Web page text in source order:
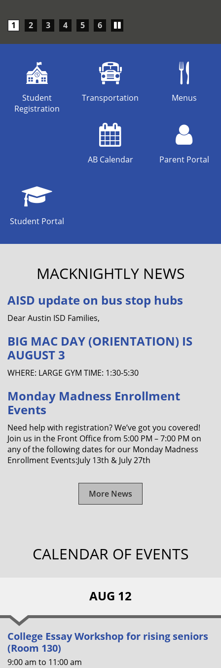
1 2 3 4 5 6
Play/Pause
carousel
Student
Registration
Transportation Menus
AB Calendar Parent Portal
Student Portal
MACKNIGHTLY NEWS
AISD update on bus stop hubs
Dear Austin ISD Families,
BIG MAC DAY (ORIENTATION) IS
AUGUST 3
WHERE: LARGE GYM TIME: 1:30-5:30
Monday Madness Enrollment
Events
Need help with registration? We’ve got you covered!
Join us in the Front Office from 5:00 PM – 7:00 PM on
any of the following dates for our Monday Madness
Enrollment Events:July 13th & July 27th
More News
CALENDAR OF EVENTS
AUG 12
College Essay Workshop for rising seniors
(Room 130)
9:00 am to 11:00 am